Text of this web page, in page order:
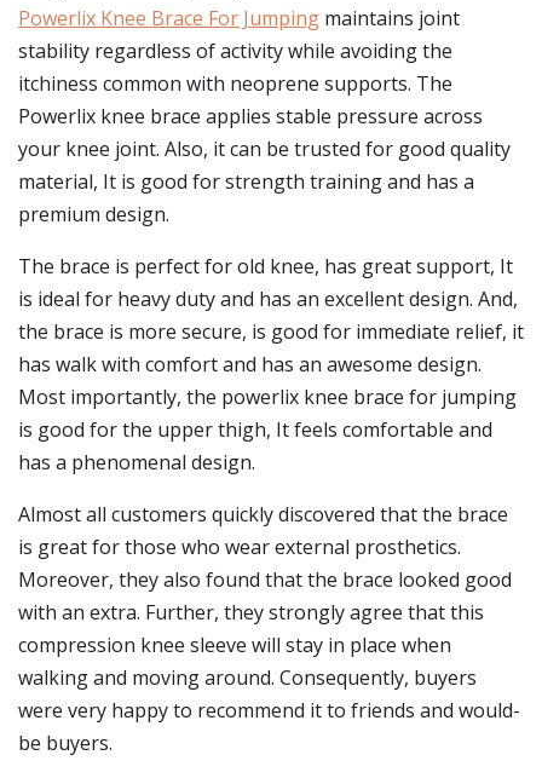
Powerlix Knee Brace For Jumping maintains joint
stability regardless of activity while avoiding the
itchiness common with neoprene supports. The
Powerlix knee brace applies stable pressure across
your knee joint. Also, it can be trusted for good quality
material, It is good for strength training and has a
premium design.
The brace is perfect for old knee, has great support, It
is ideal for heavy duty and has an excellent design. And,
the brace is more secure, is good for immediate relief, it
has walk with comfort and has an awesome design.
Most importantly, the powerlix knee brace for jumping
is good for the upper thigh, It feels comfortable and
has a phenomenal design.
Almost all customers quickly discovered that the brace
is great for those who wear external prosthetics.
Moreover, they also found that the brace looked good
with an extra. Further, they strongly agree that this
compression knee sleeve will stay in place when
walking and moving around. Consequently, buyers
were very happy to recommend it to friends and would-
be buyers.